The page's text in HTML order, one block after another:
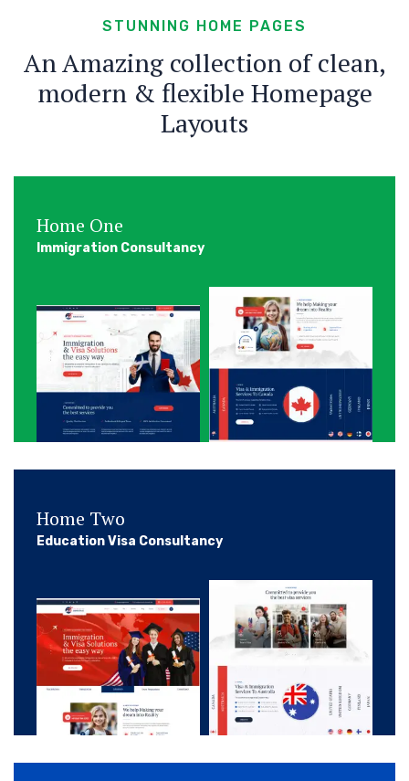
STUNNING HOME PAGES
An Amazing collection of clean,
modern & flexible Homepage
Layouts
Home One
Immigration Consultancy
Home Two
Education Visa Consultancy